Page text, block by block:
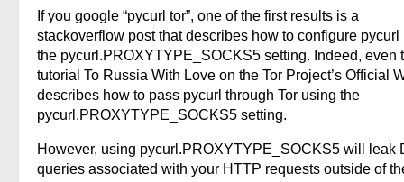
If you google “pycurl tor”, one of the first results is a
stackoverflow post that describes how to configure pycurl
the pycurl.PROXYTYPE_SOCKS5 setting. Indeed, even
tutorial To Russia With Love on the Tor Project’s Official
describes how to pass pycurl through Tor using the
pycurl.PROXYTYPE_SOCKS5 setting.
However, using pycurl.PROXYTYPE_SOCKS5 will leak
queries associated with your HTTP requests outside of